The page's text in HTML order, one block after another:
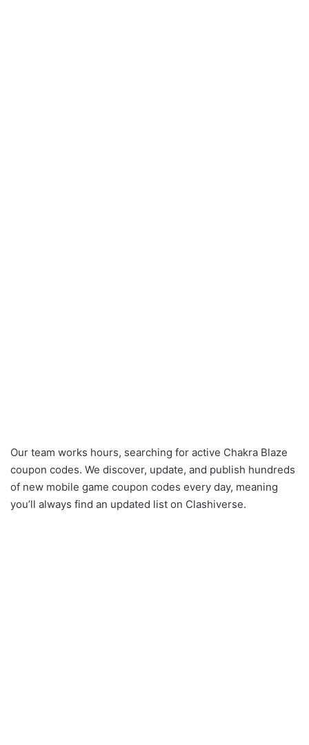
Our team works hours, searching for active Chakra Blaze
coupon codes. We discover, update, and publish hundreds
of new mobile game coupon codes every day, meaning
you’ll always find an updated list on Clashiverse.